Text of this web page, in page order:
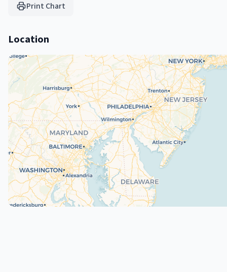
Print Chart
Location